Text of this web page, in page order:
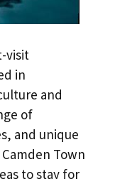
visit
in
and
of
and unique
Town
to stay for